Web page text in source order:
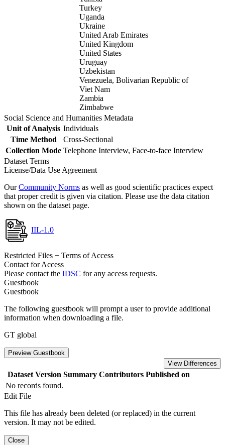
Turkey
Uganda
Ukraine
United Arab Emirates
United Kingdom
United States
Uruguay
Uzbekistan
Venezuela, Bolivarian Republic of
Viet Nam
Zambia
Zimbabwe
Social Science and Humanities Metadata
Unit of Analysis Individuals
Time Method
Cross-Sectional
Collection Mode Telephone Interview, Face-to-face Interview
Dataset Terms
License/Data Use Agreement
OurCommunity Norms as well as good scientific practices expect
that proper credit is given via citation. Please use the data citation
shown on the dataset page.
IIL-1.0
Restricted Files + Terms of Access
Contact for Access
Please contact the IDSC for any access requests.
Guestbook
Guestbook
The following guestbook will prompt a user to provide additional
information when downloading a file.
GT global
Preview Guestbook
View Differences
Dataset Version Summary Contributors Published on
No records found.
Edit File
This file has already been deleted (or replaced) in the current
version. It may not be edited.
Close